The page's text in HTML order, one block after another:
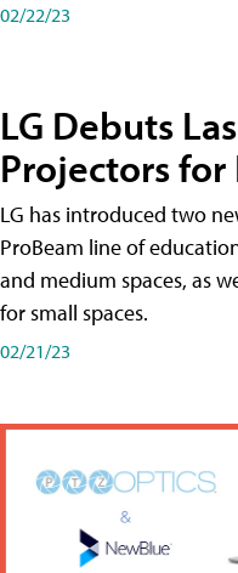
02/22/23
LG Debuts
Projectors for
LG has introduced two
ProBeam line of
and medium spaces, as
for small spaces.
02/21/23